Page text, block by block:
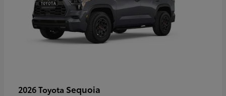
2026 Toyota Sequoia